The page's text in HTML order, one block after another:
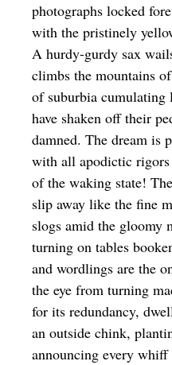
photographs locked
with the pristinely
A hurdy-gurdy sax
climbs the mountains
of suburbia cumulating
have shaken off their
damned. The dream is
with all apodictic
of the waking state!
slip away like the fine
slogs amid the gloomy
turning on tables
and wordlings are the
the eye from turning
for its redundancy,
an outside chink,
announcing every